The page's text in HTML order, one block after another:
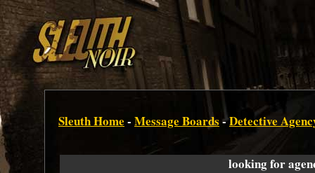
Sleuth Home - Message Boards -Detective
looking for